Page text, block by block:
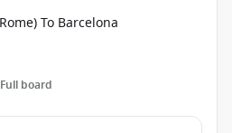
To Barcelona
Full board